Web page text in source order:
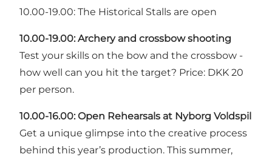
10.00-19.00: The Historical Stalls are open
10.00-19.00: Archery and crossbow shooting
Test your skills on the bow and the crossbow -
how well can you hit the target? Price: DKK 20
per person.
10.00-16.00: Open Rehearsals at Nyborg Voldspil
Get a unique glimpse into the creative process
behind this year’s production. This summer,